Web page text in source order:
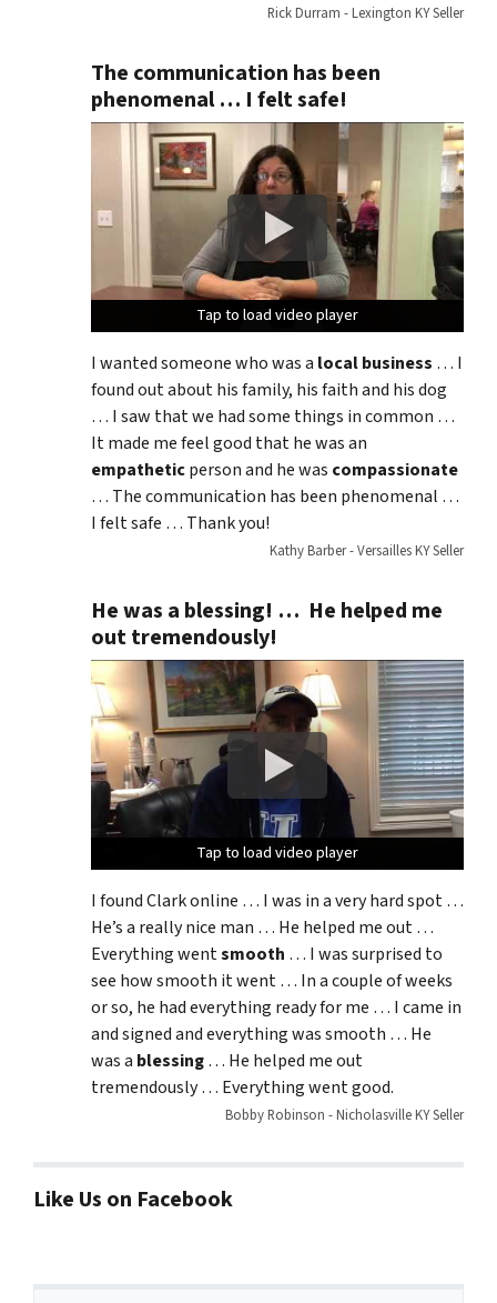
Rick Durram - Lexington KY Seller
The communication has been
phenomenal … I felt safe!
Tap to load video player
Tap to load video player
Tap to load video player
I wanted someone who was a local business … I
found out about his family, his faith and his dog
… I saw that we had some things in common …
It made me feel good that he was an
empatheticperson and he was compassionate
… The communication has been phenomenal …
I felt safe … Thank you!
Kathy Barber - Versailles KY Seller
He was a blessing! … He helped me
out tremendously!
Tap to load video player
Tap to load video player
Tap to load video player
I found Clark online … I was in a very hard spot …
He’s a really nice man … He helped me out …
Everything wentsmooth … I was surprised to
see how smooth it went … In a couple of weeks
or so, he had everything ready for me … I came in
and signed and everything was smooth … He
was a blessing… He helped me out
tremendously … Everything went good.
Bobby Robinson - Nicholasville KY Seller
Like Us on Facebook